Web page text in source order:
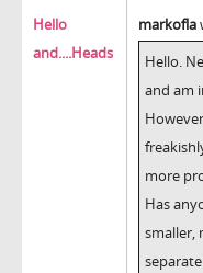
Hello
and....Heads
markofla
Hello.
and am
more
Has
smaller,